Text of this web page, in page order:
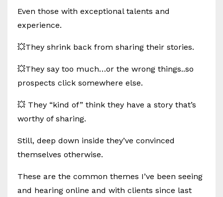
Even those with exceptional talents and
experience.
💥They shrink back from sharing their stories.
💥They say too much…or the wrong things..so
prospects click somewhere else.
💥 They “kind of” think they have a story that’s
worthy of sharing.
Still, deep down inside they’ve convinced
themselves otherwise.
These are the common themes I’ve been seeing
and hearing online and with clients since last